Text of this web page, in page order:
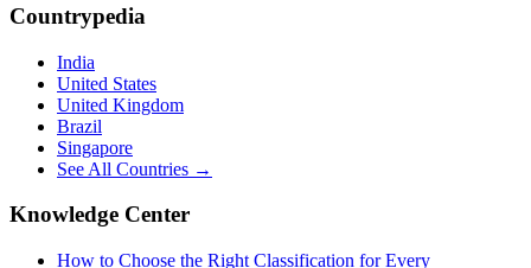
Countrypedia
India
United States
United Kingdom
Brazil
Singapore
See All Countries →
Knowledge Center
How to Choose the Right Classification for Every